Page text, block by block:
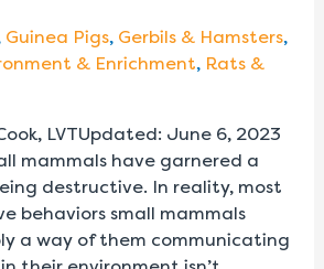
Guinea Pigs, Gerbils & Hamsters,
& Enrichment, Rats &
LVTUpdated: June 6, 2023
mammals have garnered a
destructive. In reality, most
behaviors small mammals
a way of them communicating